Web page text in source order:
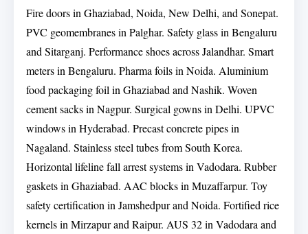
Fire doors in Ghaziabad, Noida, New Delhi, and Sonepat.
PVC geomembranes in Palghar. Safety glass in Bengaluru
and Sitarganj. Performance shoes across Jalandhar. Smart
meters in Bengaluru. Pharma foils in Noida. Aluminium
food packaging foil in Ghaziabad and Nashik. Woven
cement sacks in Nagpur. Surgical gowns in Delhi. UPVC
windows in Hyderabad. Precast concrete pipes in
Nagaland. Stainless steel tubes from South Korea.
Horizontal lifeline fall arrest systems in Vadodara. Rubber
gaskets in Ghaziabad. AAC blocks in Muzaffarpur. Toy
safety certification in Jamshedpur and Noida. Fortified rice
kernels in Mirzapur and Raipur. AUS 32 in Vadodara and